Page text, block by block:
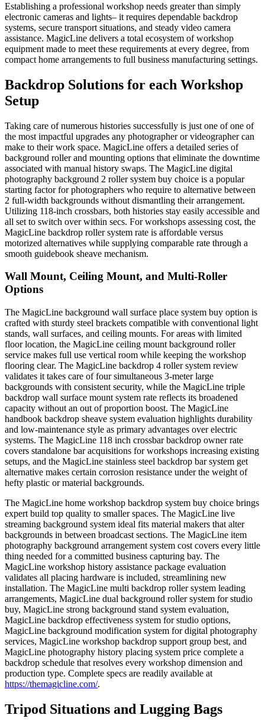
Establishing a professional workshop needs greater than simply
electronic cameras and lights– it requires dependable backdrop
systems, secure transport situations, and steady video camera
assistance. MagicLine delivers a total ecosystem of workshop
equipment made to meet these requirements at every degree, from
compact home arrangements to full business manufacturing settings.
Backdrop Solutions for each Workshop
Setup
Taking care of numerous histories successfully is just one of one of
the most impactful upgrades any photographer or videographer can
make to their work space. MagicLine offers a detailed series of
background roller and mounting options that eliminate the downtime
associated with manual history swaps. The MagicLine digital
photography background 2 roller system buy choice is a popular
starting factor for photographers who require to alternative between
2 full-width backgrounds without dismantling their arrangement.
Utilizing 118-inch crossbars, both histories stay easily accessible and
all set to switch over within secs. For workshops assessing cost, the
MagicLine backdrop roller system rate is affordable versus
motorized alternatives while supplying comparable rate through a
smooth guidebook sheave mechanism.
Wall Mount, Ceiling Mount, and Multi-Roller
Options
The MagicLine background wall surface place system buy option is
crafted with sturdy steel brackets compatible with conventional light
stands, wall surfaces, and ceiling mounts. For areas with limited
floor location, the MagicLine ceiling mount background roller
service makes full use vertical room while keeping the workshop
flooring clear. The MagicLine backdrop 4 roller system review
validates it takes care of four simultaneous 3-meter large
backgrounds with consistent security, while the MagicLine triple
backdrop wall surface mount system rate reflects its broadened
capacity without an out of proportion boost. The MagicLine
handbook backdrop sheave system evaluation highlights durability
and low-maintenance style as primary advantages over electric
systems. The MagicLine 118 inch crossbar backdrop owner rate
covers standalone bar acquisitions for workshops increasing existing
setups, and the MagicLine stainless steel backdrop bar system get
alternative makes certain corrosion resistance under the weight of
hefty plastic or material backgrounds.
The MagicLine home workshop backdrop system buy choice brings
expert build top quality to smaller spaces. The MagicLine live
streaming background system ideal fits material makers that alter
backgrounds in between broadcast sections. The MagicLine item
photography background arrangement system cost covers every little
thing needed for a committed business capturing bay. The
MagicLine workshop history assistance package evaluation
validates all placing hardware is included, streamlining new
installation. The MagicLine multi backdrop roller system leading
arrangements, MagicLine dual background roller system for studio
buy, MagicLine strong background stand system evaluation,
MagicLine backdrop effectiveness system for studio options,
MagicLine background modification system for digital photography
services, MagicLine workshop backdrop support group best, and
MagicLine photography history placing system price complete a
backdrop schedule that resolves every workshop dimension and
production type. Complete specs are readily available at
https://themagicline.com/.
Tripod Situations and Lugging Bags